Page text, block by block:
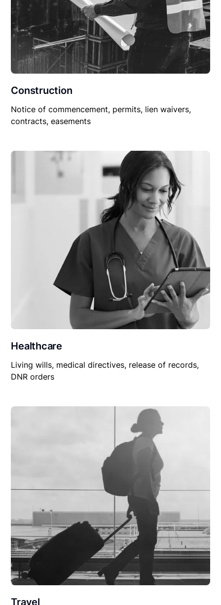
Construction
Notice of commencement, permits, lien waivers,
contracts, easements
Healthcare
Living wills, medical directives, release of records,
DNR orders
Travel